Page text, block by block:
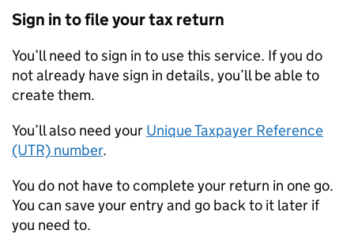
Sign in to file your tax return
You’ll need to sign in to use this service. If you do
not already have sign in details, you’ll be able to
create them.
You’ll also need your Unique Taxpayer Reference
(UTR) number.
You do not have to complete your return in one go.
You can save your entry and go back to it later if
you need to.